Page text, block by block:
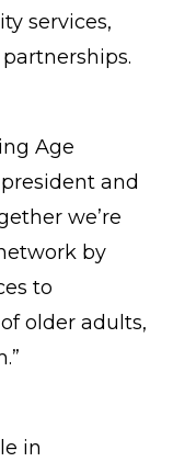
services,
Age
and
we’re
by
to
older adults,
in